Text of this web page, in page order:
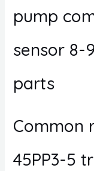
pump
sensor 8-
parts
Common
45PP3-5